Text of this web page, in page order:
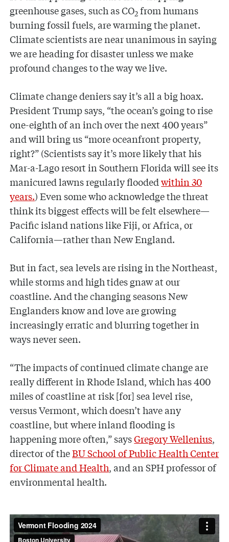
greenhouse gases, such as CO2 from humans
burning fossil fuels, are warming the planet.
Climate scientists are near unanimous in saying
we are heading for disaster unless we make
profound changes to the way we live.
Climate change deniers say it’s all a big hoax.
President Trump says, “the ocean’s going to rise
one-eighth of an inch over the next 400 years”
and will bring us “more oceanfront property,
right?” (Scientists say it’s more likely that his
Mar-a-Lago resort in Southern Florida will see its
manicured lawns regularly floodedwithin 30
years.) Even some who acknowledge the threat
think its biggest effects will be felt elsewhere—
Pacific island nations like Fiji, or Africa, or
California—rather than New England.
But in fact, sea levels are rising in the Northeast,
while storms and high tides gnaw at our
coastline. And the changing seasons New
Englanders know and love are growing
increasingly erratic and blurring together in
ways never seen.
“The impacts of continued climate change are
really different in Rhode Island, which has 400
miles of coastline at risk [for] sea level rise,
versus Vermont, which doesn’t have any
coastline, but where inland flooding is
happening more often,” saysGregory Wellenius,
director of theBU School of Public Health Center
for Climate and Health, and an SPH professor of
environmental health.